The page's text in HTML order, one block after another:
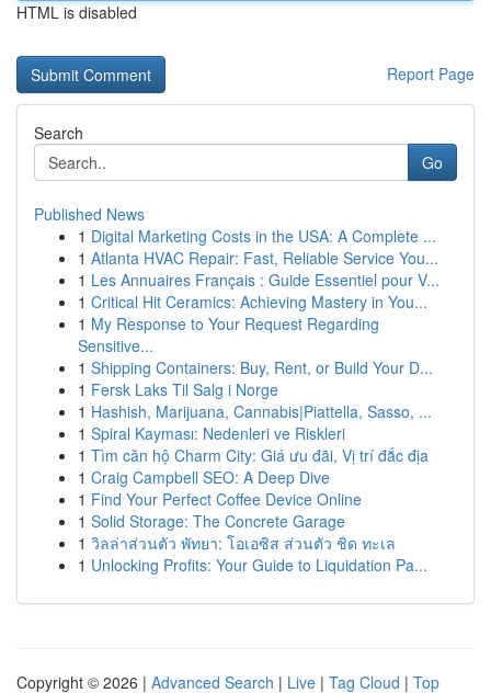
HTML is disabled
Report Page
Search
Go
Published News
1 Digital Marketing Costs in the USA: A Complete ...
1 Atlanta HVAC Repair: Fast, Reliable Service You...
1 Les Annuaires Français : Guide Essentiel pour V...
1 Critical Hit Ceramics: Achieving Mastery in You...
1 My Response to Your Request Regarding
Sensitive...
1 Shipping Containers: Buy, Rent, or Build Your D...
1 Fersk Laks Til Salg i Norge
1 Hashish, Marijuana, Cannabis|Piattella, Sasso, ...
1 Spiral Kayması: Nedenleri ve Riskleri
1 Tìm căn hộ Charm City: Giá ưu đãi, Vị trí đắc địa
1 Craig Campbell SEO: A Deep Dive
1 Find Your Perfect Coffee Device Online
1 Solid Storage: The Concrete Garage
1 วิลล่าส่วนตัว พัทยา: โอเอซิส ส่วนตัว ชิด ทะเล
1 Unlocking Profits: Your Guide to Liquidation Pa...
Copyright © 2026 | Advanced Search | Live | Tag Cloud | Top